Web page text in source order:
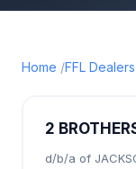
Home FFL Dealers
2
d/b/a of